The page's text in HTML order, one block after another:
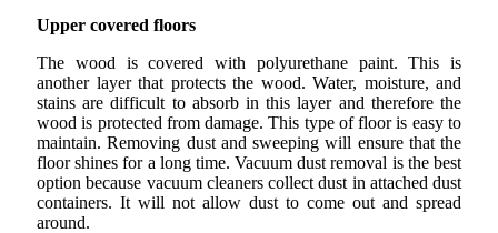
Upper covered floors
The wood is covered with polyurethane paint. This is
another layer that protects the wood. Water, moisture, and
stains are difficult to absorb in this layer and therefore the
wood is protected from damage. This type of floor is easy to
maintain. Removing dust and sweeping will ensure that the
floor shines for a long time. Vacuum dust removal is the best
option because vacuum cleaners collect dust in attached dust
containers. It will not allow dust to come out and spread
around.